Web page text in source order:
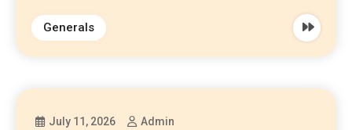
Generals
July 11, 2026 Admin